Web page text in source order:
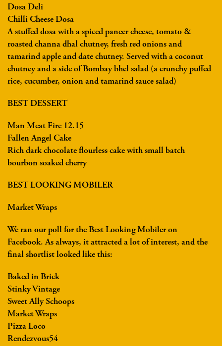
Dosa Deli
Chilli Cheese Dosa
A stuffed dosa with a spiced paneer cheese, tomato &
roasted channa dhal chutney, fresh red onions and
tamarind apple and date chutney. Served with a coconut
chutney and a side of Bombay bhel salad (a crunchy puffed
rice, cucumber, onion and tamarind sauce salad)
BEST DESSERT
Man Meat Fire 12.15
Fallen Angel Cake
Rich dark chocolate flourless cake with small batch
bourbon soaked cherry
BEST LOOKING MOBILER
Market Wraps
We ran our poll for the Best Looking Mobiler on
Facebook. As always, it attracted a lot of interest, and the
final shortlist looked like this:
Baked in Brick
Stinky Vintage
Sweet Ally Schoops
Market Wraps
Pizza Loco
Rendezvous54